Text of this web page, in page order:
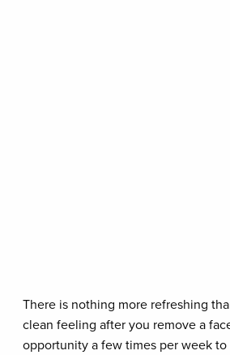
There is nothing more refreshing
clean feeling after you remove a
opportunity a few times per week to